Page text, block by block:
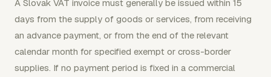
A Slovak VAT invoice must generally be issued within 15
days from the supply of goods or services, from receiving
an advance payment, or from the end of the relevant
calendar month for specified exempt or cross-border
supplies. If no payment period is fixed in a commercial